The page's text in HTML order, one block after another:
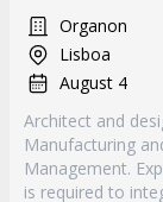
Organon
Lisboa
August 4
Architect and
Manufacturing
Management.
is required to